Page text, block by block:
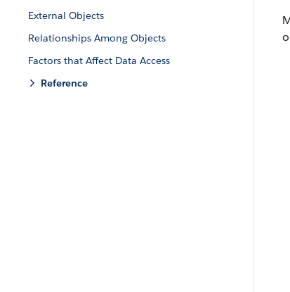
External Objects
Relationships Among Objects
Factors that Affect Data Access
Reference